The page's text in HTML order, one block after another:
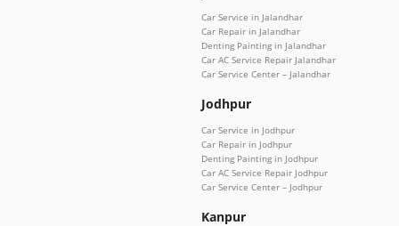
Car Service in Jalandhar
Car Repair in Jalandhar
Denting Painting in Jalandhar
Car AC Service Repair Jalandhar
Car Service Center – Jalandhar
Jodhpur
Car Service in Jodhpur
Car Repair in Jodhpur
Denting Painting in Jodhpur
Car AC Service Repair Jodhpur
Car Service Center – Jodhpur
Kanpur